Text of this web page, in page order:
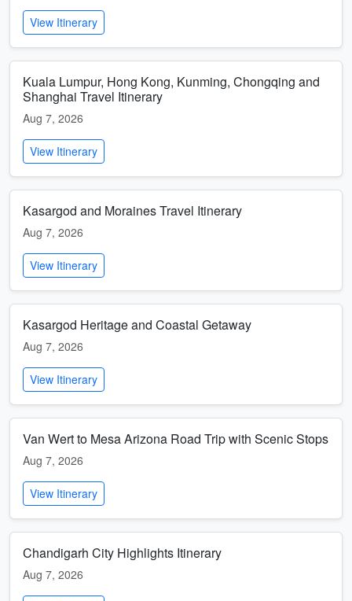
View Itinerary
Kuala Lumpur, Hong Kong, Kunming, Chongqing and
Shanghai Travel Itinerary
Aug 7, 2026
View Itinerary
Kasargod and Moraines Travel Itinerary
Aug 7, 2026
View Itinerary
Kasargod Heritage and Coastal Getaway
Aug 7, 2026
View Itinerary
Van Wert to Mesa Arizona Road Trip with Scenic Stops
Aug 7, 2026
View Itinerary
Chandigarh City Highlights Itinerary
Aug 7, 2026